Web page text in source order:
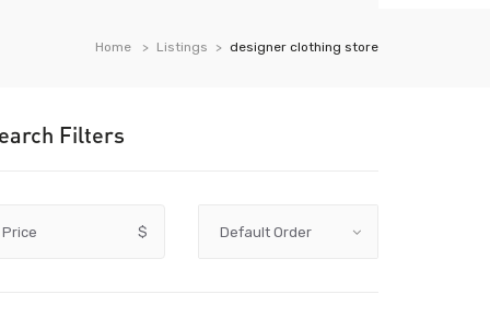
Home Listings designer clothing store
Filters
Price $